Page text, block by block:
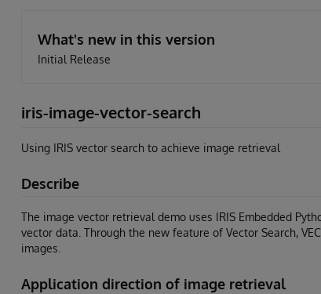
What's new in this version
Initial Release
iris-image-vector-search
Using IRIS vector search to achieve image retrieval
Describe
The image vector retrieval demo uses IRIS Embedded
vector data. Through the new feature of Vector Search,
images.
Application direction of image retrieval